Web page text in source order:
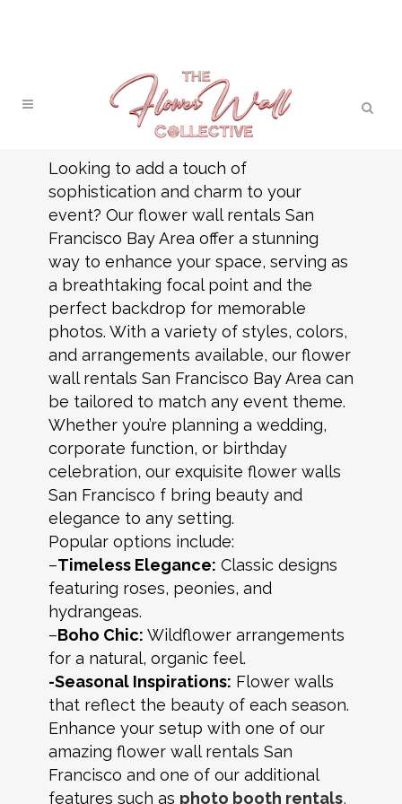
Looking to add a touch of
sophistication and charm to your
event? Our flower wall rentals San
Francisco Bay Area offer a stunning
way to enhance your space, serving as
a breathtaking focal point and the
perfect backdrop for memorable
photos. With a variety of styles, colors,
and arrangements available, our flower
wall rentals San Francisco Bay Area can
be tailored to match any event theme.
Whether you’re planning a wedding,
corporate function, or birthday
celebration, our exquisite flower walls
San Francisco f bring beauty and
elegance to any setting.
Popular options include:
–Timeless Elegance: Classic designs
featuring roses, peonies, and
hydrangeas.
–Boho Chic: Wildflower arrangements
for a natural, organic feel.
-Seasonal Inspirations: Flower walls
that reflect the beauty of each season.
Enhance your setup with one of our
amazing flower wall rentals San
Francisco and one of our additional
features such as photo booth rentals,